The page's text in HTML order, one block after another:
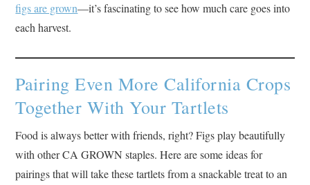
figs are grown—it’s fascinating to see how much care goes into
each harvest.
Pairing Even More California Crops
Together With Your Tartlets
Food is always better with friends, right? Figs play beautifully
with other CA GROWN staples. Here are some ideas for
pairings that will take these tartlets from a snackable treat to an